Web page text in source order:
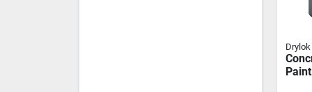
Drylok